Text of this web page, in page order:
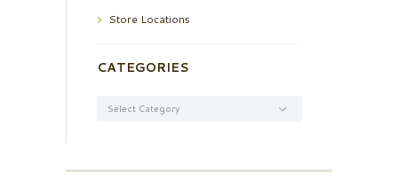
Store Locations
CATEGORIES